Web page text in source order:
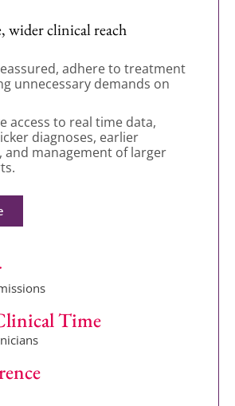
wider clinical reach
adhere to treatment
unnecessary demands on
access to real time data,
diagnoses, earlier
and management of larger
Time